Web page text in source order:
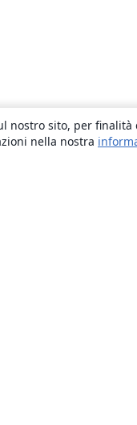
nostro sito, per
nella nostra